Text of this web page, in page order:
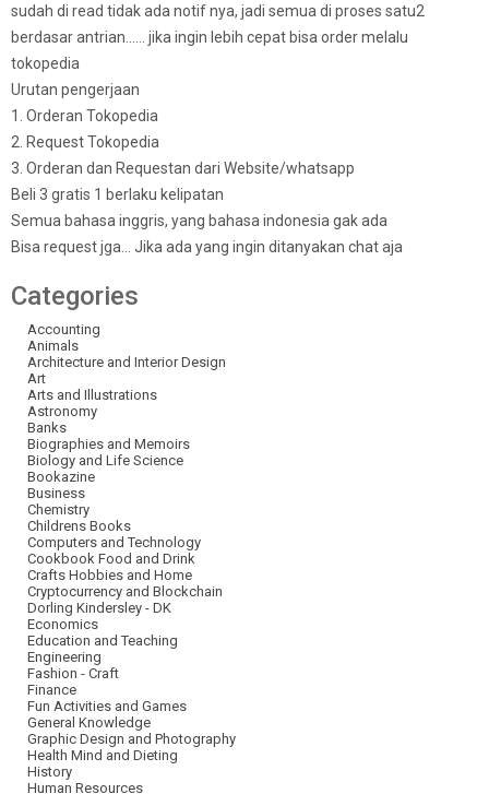
sudah di read tidak ada notif nya, jadi semua di proses satu2
berdasar antrian…… jika ingin lebih cepat bisa order melalu
tokopedia
Urutan pengerjaan
1. Orderan Tokopedia
2. Request Tokopedia
3. Orderan dan Requestan dari Website/whatsapp
Beli 3 gratis 1 berlaku kelipatan
Semua bahasa inggris, yang bahasa indonesia gak ada
Bisa request jga… Jika ada yang ingin ditanyakan chat aja
Categories
Accounting
Animals
Architecture and Interior Design
Art
Arts and Illustrations
Astronomy
Banks
Biographies and Memoirs
Biology and Life Science
Bookazine
Business
Chemistry
Childrens Books
Computers and Technology
Cookbook Food and Drink
Crafts Hobbies and Home
Cryptocurrency and Blockchain
Dorling Kindersley - DK
Economics
Education and Teaching
Engineering
Fashion - Craft
Finance
Fun Activities and Games
General Knowledge
Graphic Design and Photography
Health Mind and Dieting
History
Human Resources